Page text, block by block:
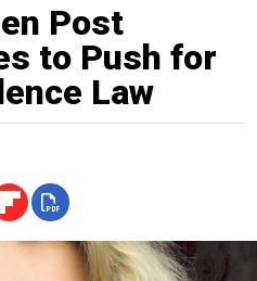
Post
to Push for
Law